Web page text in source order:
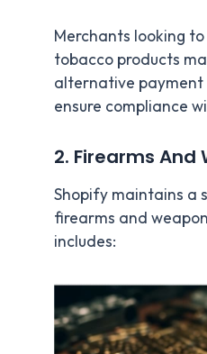
Merchants looking
tobacco products
alternative
ensure compliance
2. Firearms And
Shopify maintains a
firearms and
includes: